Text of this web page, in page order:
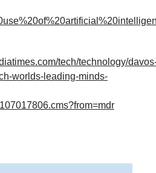
tech/technology/
worlds-leading-minds-